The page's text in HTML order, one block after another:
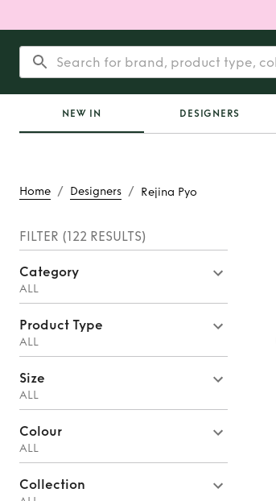
NEW IN DESIGNERS
Home / Designers / Rejina Pyo
FILTER (122 RESULTS)
Category
ALL
Product Type
ALL
Size
ALL
Colour
ALL
Collection